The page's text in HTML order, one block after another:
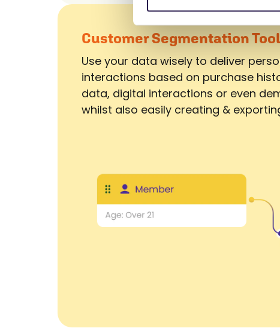
Customer Segmentation Tool
Use your data wisely to deliver
interactions based on purchase
data, digital interactions or even
whilst also easily creating &